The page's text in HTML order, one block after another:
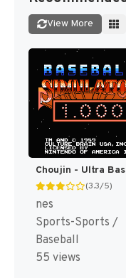
View More
(3.3/5)
nes
Sports-Sports /
Baseball
55 views